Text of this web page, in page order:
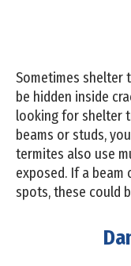
Sometimes shelter
be hidden inside
looking for shelter
beams or studs,
termites also use
exposed. If a beam
spots, these could